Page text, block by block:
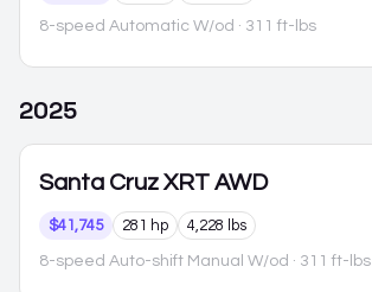
8-speed Automatic W/od · 311 ft-lbs
2025
Santa Cruz XRT AWD
$41,745 281 hp 4,228 lbs
8-speed Auto-shift Manual W/od · 311 ft-lbs